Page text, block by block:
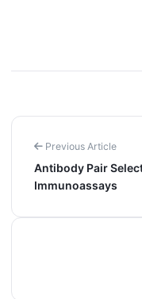
Previous Article
Antibody Pair
Immunoassays